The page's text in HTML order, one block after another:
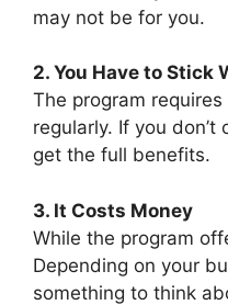
may not be for you.
2. You Have to Stick
The program
regularly. If you
get the full benefits.
3. It Costs Money
While the program
Depending on your
something to think